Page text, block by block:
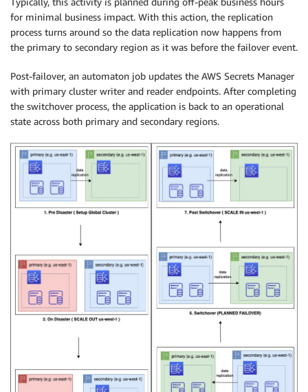
for minimal business impact. With this action, the replication
process turns around so the data replication now happens from
the primary to secondary region as it was before the failover event.
Post-failover, an automaton job updates the AWS Secrets Manager
with primary cluster writer and reader endpoints. After completing
the switchover process, the application is back to an operational
state across both primary and secondary regions.